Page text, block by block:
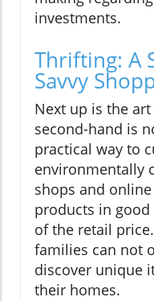
investments.
Thrifting: A
Savvy
Next up is the
second-hand is
practical way to
environmentally
shops and
products in
of the retail
families can not
discover unique
their homes.